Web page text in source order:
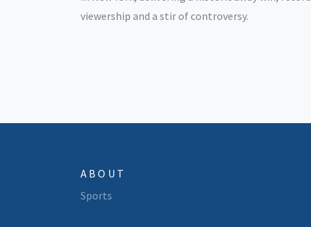
viewership and a stir of controversy.
ABOUT
Sports